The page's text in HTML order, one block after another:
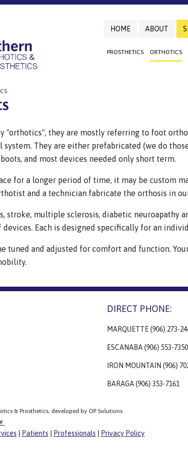
HOME ABOUT
PROSTHETICS ORTHOTICS
"orthotics", they are mostly referring to foot
system. They are either prefabricated (we do
and most devices needed only short term.
for a longer period of time, it may be custom
and a technician fabricate the orthosis in
stroke, multiple sclerosis, diabetic neuroapathy
Each is designed specifically for an
tuned and adjusted for comfort and function.
DIRECT PHONE:
MARQUETTE (906) 273-
ESCANABA (906) 553-7350
IRON MOUNTAIN (906)
BARAGA (906) 353-7161
& Prosthetics, developed by OP Solutions
Patients Professionals Privacy Policy